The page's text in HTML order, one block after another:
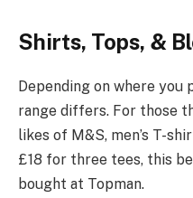
Shirts, Tops, &
Depending on where
range differs. For those
likes of M&S, men’s T-
£18 for three tees, this
bought at Topman.